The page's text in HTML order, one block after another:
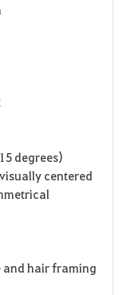
degrees)
centered
and hair framing